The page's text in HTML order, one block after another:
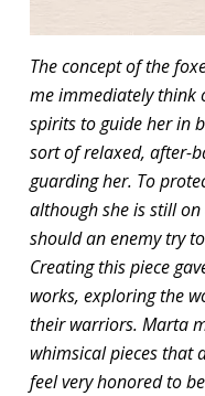
The concept of the
me immediately think
spirits to guide her in
sort of relaxed, after-
guarding her. To
although she is still
should an enemy try
Creating this piece
works, exploring the
their warriors. Marta
whimsical pieces that
feel very honored to